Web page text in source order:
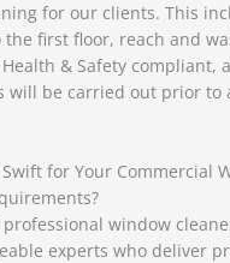
for our clients. This
first floor, reach and
& Safety compliant,
will be carried out prior to
for Your Commercial
window
experts who deliver